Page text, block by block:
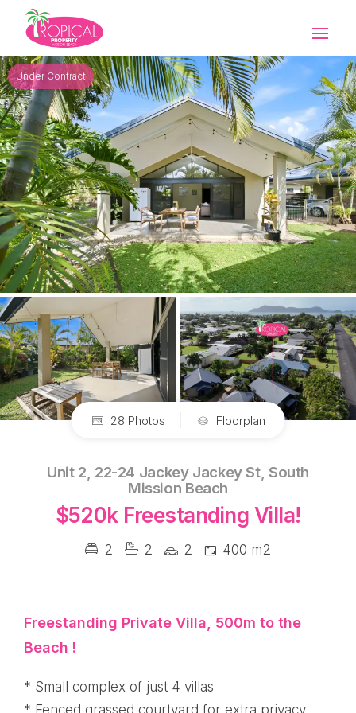
Under Contract
28 Photos Floorplan
Unit 2, 22-24 Jackey Jackey St, South
Mission Beach
$520k Freestanding Villa!
2 2 2 400 m2
Freestanding Private Villa, 500m to the
Beach !
* Small complex of just 4 villas
* Fenced grassed courtyard for extra privacy